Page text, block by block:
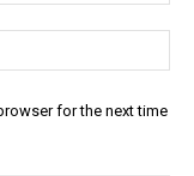
for the next time